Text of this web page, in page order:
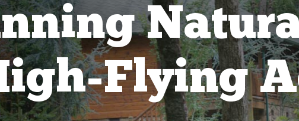
Flying